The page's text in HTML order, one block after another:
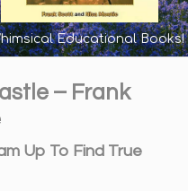
Educational Books!
– Frank
Up To Find True